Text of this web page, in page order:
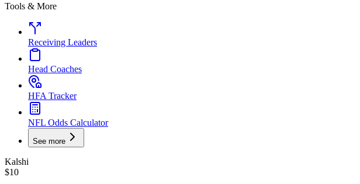
Tools & More
Receiving Leaders
Head Coaches
HFA Tracker
NFL Odds Calculator
See more
Kalshi
$10